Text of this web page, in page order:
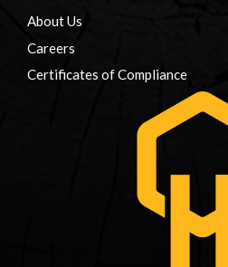
About Us
Careers
Certificates of Compliance